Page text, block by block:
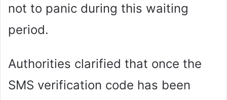
not to panic during this waiting
period.
Authorities clarified that once the
SMS verification code has been